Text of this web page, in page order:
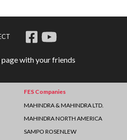
page with your friends
FES Companies
MAHINDRA & MAHINDRA LTD.
MAHINDRA NORTH AMERICA
SAMPO ROSENLEW